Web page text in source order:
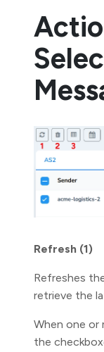
Refresh (1)
Refreshes
retrieve the
When one or
the